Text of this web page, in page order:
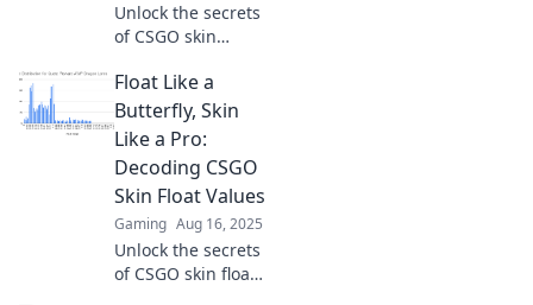
Unlock the secrets
of CSGO skin
how they impact
your inventory and
boost your game
today!
Float Like a
Butterfly, Skin
Like a Pro:
Decoding CSGO
Skin Float Values
Gaming Aug 16, 2025
Unlock the secrets
of CSGO skin float